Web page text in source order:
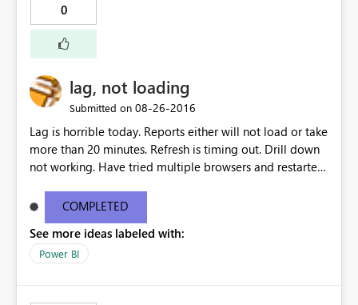
0
lag, not loading
Submitted on ‎08-26-2016
Lag is horrible today. Reports either will not load or take
more than 20 minutes. Refresh is timing out. Drill down
not working. Have tried multiple browsers and restarted
COMPLETED
See more ideas labeled with:
Power BI